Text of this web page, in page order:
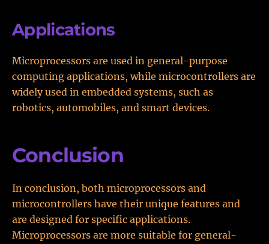
Applications
Microprocessors are used in general-purpose
computing applications, while microcontrollers are
widely used in embedded systems, such as
robotics, automobiles, and smart devices.
Conclusion
In conclusion, both microprocessors and
microcontrollers have their unique features and
are designed for specific applications.
Microprocessors are more suitable for general-